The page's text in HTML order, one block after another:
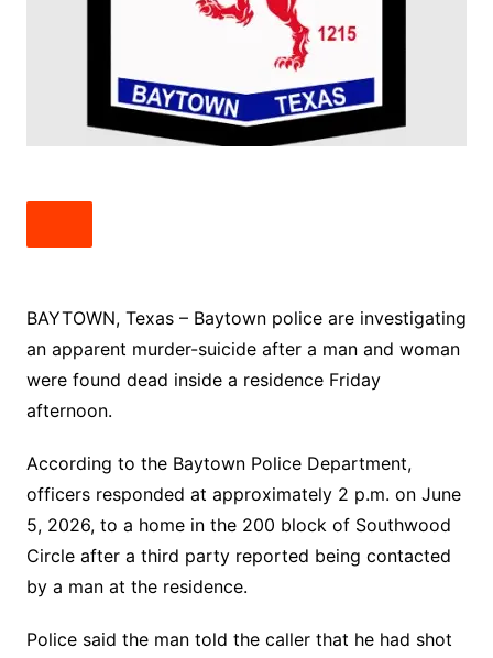
BAYTOWN, Texas – Baytown police are investigating
an apparent murder-suicide after a man and woman
were found dead inside a residence Friday
afternoon.
According to the Baytown Police Department,
officers responded at approximately 2 p.m. on June
5, 2026, to a home in the 200 block of Southwood
Circle after a third party reported being contacted
by a man at the residence.
Police said the man told the caller that he had shot